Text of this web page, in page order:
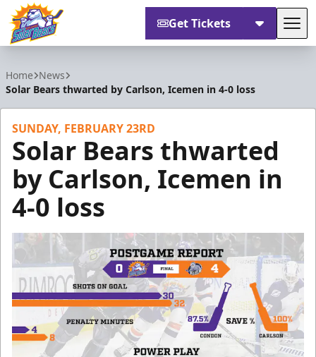
Get Tickets
Home News
Solar Bears thwarted by Carlson, Icemen in 4-0 loss
SUNDAY, FEBRUARY 23RD
Solar Bears thwarted
by Carlson, Icemen in
4-0 loss